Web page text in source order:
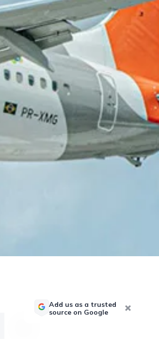
Add us as a trusted
source on Google